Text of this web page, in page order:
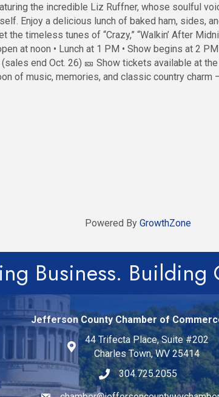
the incredible Liz Ruffner, whose soulful
Enjoy a delicious lunch of baked ham, sides,
timeless tunes of “Crazy,” “Walkin’ After
at noon • Lunch at 1 PM • Show begins at 2
end Oct. 26) 🎫 Show tickets available at
of music, memories, and classic country charm
Powered By GrowthZone
Business. Building
Jefferson County Chamber of
44 Trifecta Place, Suite #202
Charles Town, WV 25414
304.725.2055